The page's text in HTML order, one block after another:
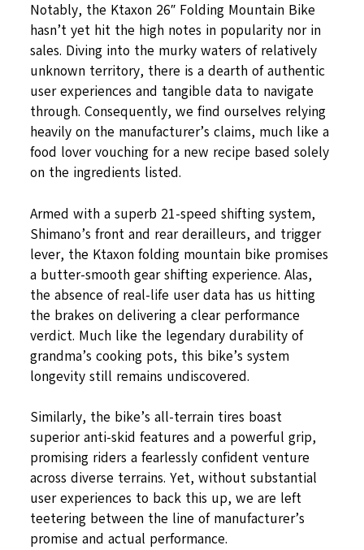
Notably, the Ktaxon 26″ Folding Mountain Bike
hasn’t yet hit the high notes in popularity nor in
sales. Diving into the murky waters of relatively
unknown territory, there is a dearth of authentic
user experiences and tangible data to navigate
through. Consequently, we find ourselves relying
heavily on the manufacturer’s claims, much like a
food lover vouching for a new recipe based solely
on the ingredients listed.
Armed with a superb 21-speed shifting system,
Shimano’s front and rear derailleurs, and trigger
lever, the Ktaxon folding mountain bike promises
a butter-smooth gear shifting experience. Alas,
the absence of real-life user data has us hitting
the brakes on delivering a clear performance
verdict. Much like the legendary durability of
grandma’s cooking pots, this bike’s system
longevity still remains undiscovered.
Similarly, the bike’s all-terrain tires boast
superior anti-skid features and a powerful grip,
promising riders a fearlessly confident venture
across diverse terrains. Yet, without substantial
user experiences to back this up, we are left
teetering between the line of manufacturer’s
promise and actual performance.